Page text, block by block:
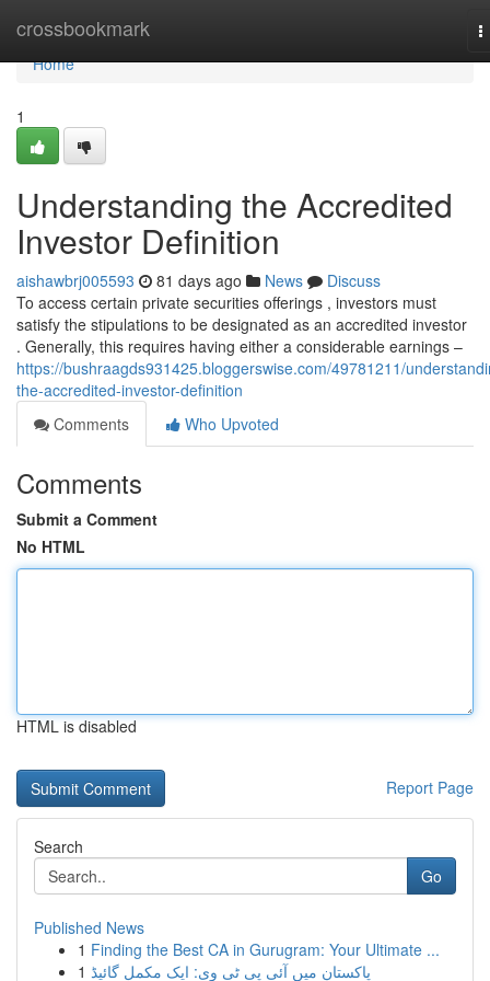
crossbookmark
Home
Home
1
Understanding the Accredited
Investor Definition
aishawbrj005593 81 days ago News
Discuss
To access certain private securities offerings , investors must
satisfy the stipulations to be designated as an accredited investor
. Generally, this requires having either a considerable earnings –
https://bushraagds931425.bloggerswise.com/49781211/
the-accredited-investor-definition
Comments
Who Upvoted
Comments
Submit a Comment
No HTML
HTML is disabled
Report Page
Search
Go
Published News
1 Finding the Best CA in Gurugram: Your Ultimate ...
1 پاکستان میں آئی پی ٹی وی: ایک مکمل گائیڈ